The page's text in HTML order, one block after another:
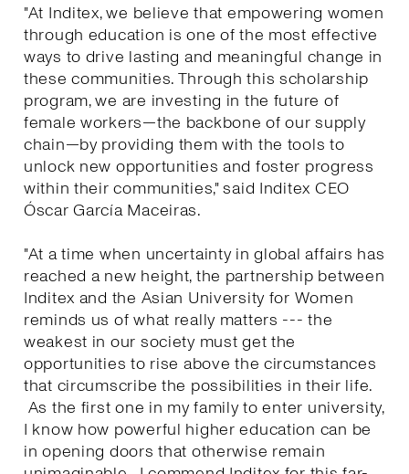
"At Inditex, we believe that empowering women
through education is one of the most effective
ways to drive lasting and meaningful change in
these communities. Through this scholarship
program, we are investing in the future of
female workers—the backbone of our supply
chain—by providing them with the tools to
unlock new opportunities and foster progress
within their communities," said Inditex CEO
Óscar García Maceiras.
"At a time when uncertainty in global affairs has
reached a new height, the partnership between
Inditex and the Asian University for Women
reminds us of what really matters --- the
weakest in our society must get the
opportunities to rise above the circumstances
that circumscribe the possibilities in their life.
As the first one in my family to enter university,
I know how powerful higher education can be
in opening doors that otherwise remain